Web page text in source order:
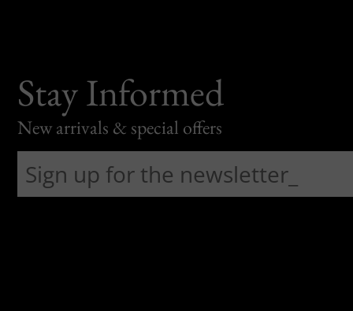
Stay Informed
New arrivals & special offers